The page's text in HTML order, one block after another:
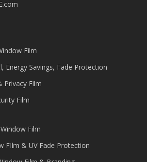
Film
Energy Savings, Fade Protection
Privacy Film
Film
Film
FIlm & UV Fade Protection